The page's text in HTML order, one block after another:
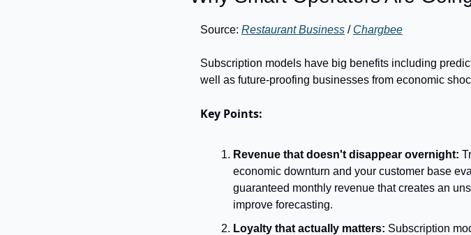
Source: Restaurant Business / Chargbee
Subscription models have big benefits including
well as future-proofing businesses from economic
Key Points:
Revenue that doesn't disappear overnight:
economic downturn and your customer base
guaranteed monthly revenue that creates an
improve forecasting.
Loyalty that actually matters: Subscription